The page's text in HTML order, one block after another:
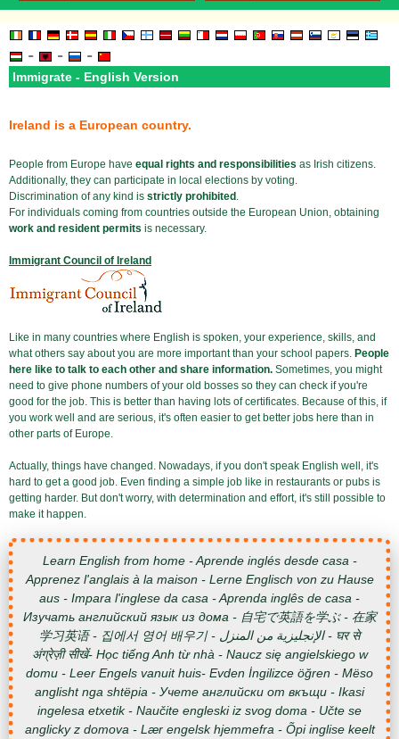
- - -
Immigrate - English Version
Ireland is a European country.
People from Europe have equal rights and responsibilities as Irish citizens.
Additionally, they can participate in local elections by voting.
Discrimination of any kind is strictly prohibited
For individuals coming from countries outside the European Union, obtaining
work and resident permits is necessary.
Immigrant Council of Ireland
Like in many countries where English is spoken, your experience, skills, and
what others say about you are more important than your school papers. People
here like to talk to each other and share information. Sometimes, you might
need to give phone numbers of your old bosses so they can check if you're
good for the job. This is better than having lots of certificates. Because of this, if
you work well and are serious, it's often easier to get better jobs here than in
other parts of Europe.
Actually, things have changed. Nowadays, if you don't speak English well, it's
hard to get a good job. Even finding a simple job like in restaurants or pubs is
getting harder. But don't worry, with determination and effort, it's still possible to
make it happen.
Learn English from home - Aprende inglés desde casa -
Apprenez l'anglais à la maison - Lerne Englisch von zu Hause
aus - Impara l'inglese da casa - Aprenda inglês de casa -
Изучать английский язык из дома - 自宅で英語を学ぶ - 在家
学习英语 - 집에서 영어 배우기 - الإنجليزية من المنزل - घर से
अंग्रेज़ी सीखें- Học tiếng Anh từ nhà - Naucz się angielskiego w
domu - Leer Engels vanuit huis- Evden İngilizce öğren - Mëso
anglisht nga shtëpia - Учете английски от вкъщи - Ikasi
ingelesa etxetik - Naučite engleski iz svog doma - Učte se
anglicky z domova - Lær engelsk hjemmefra - Õpi inglise keelt